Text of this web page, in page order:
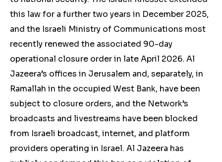
this law for a further two years in December 2025,
and the Israeli Ministry of Communications most
recently renewed the associated 90-day
operational closure order in late April 2026. Al
Jazeera’s offices in Jerusalem and, separately, in
Ramallah in the occupied West Bank, have been
subject to closure orders, and the Network’s
broadcasts and livestreams have been blocked
from Israeli broadcast, internet, and platform
providers operating in Israel. Al Jazeera has